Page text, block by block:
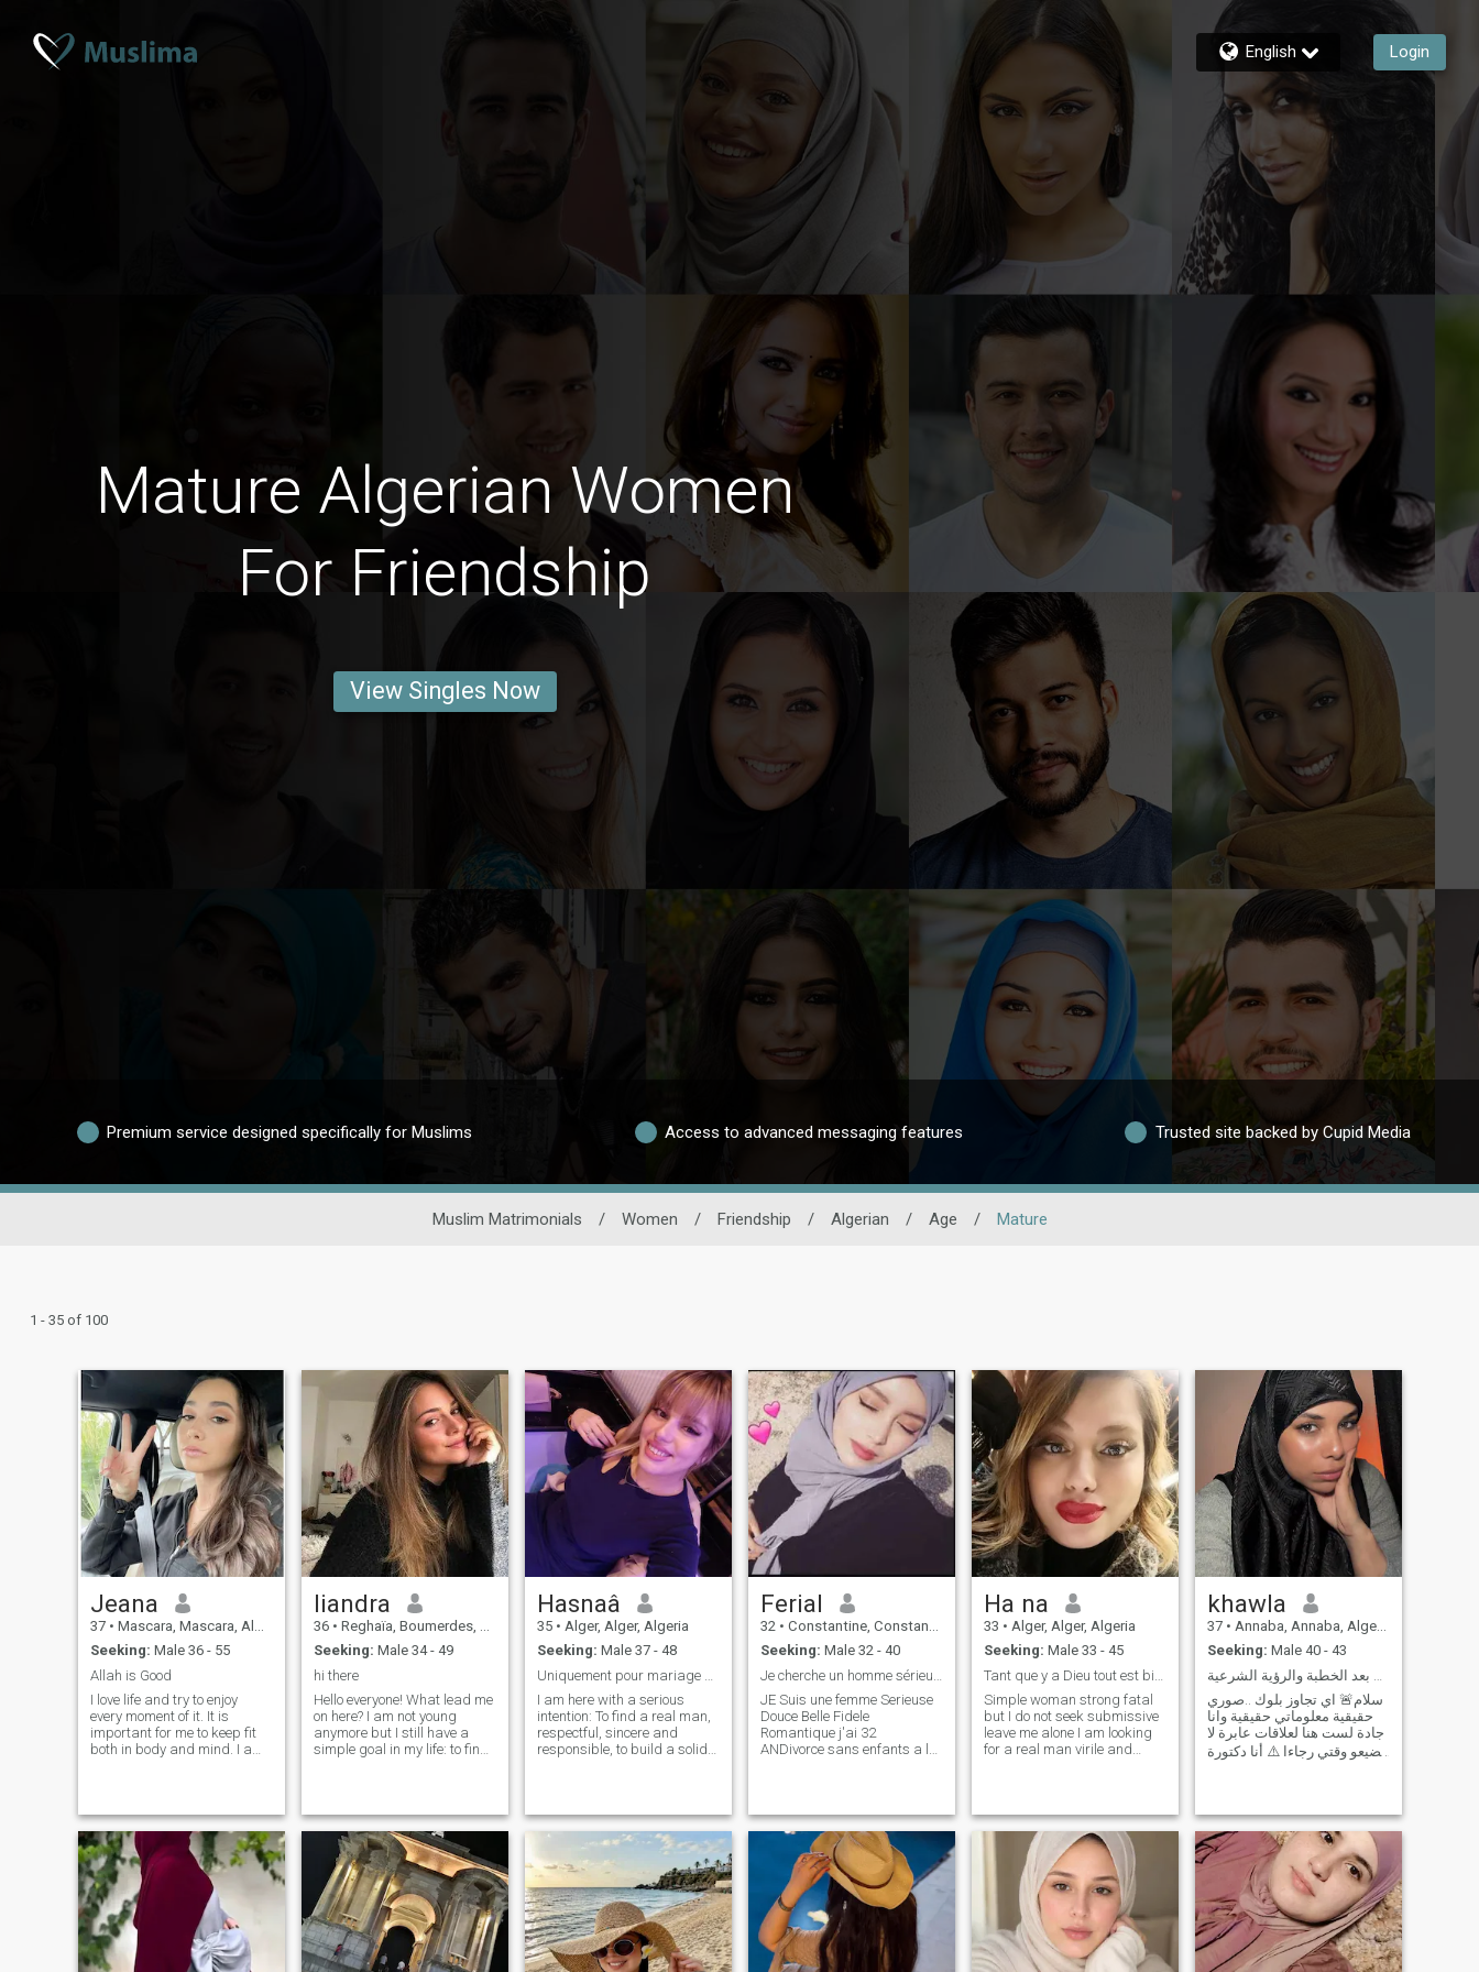
English Login
Mature Algerian Women
For Friendship
View Singles Now
Premium service designed specifically for Muslims Access to advanced messaging features Trusted site backed by Cupid Media
Muslim Matrimonials / Women / Friendship / Algerian / Age / Mature
1 - 35 of 100
Jeana
37 • Mascara, Mascara, Algeria
Seeking: Male 36 - 55
Allah is Good
I love life and try to enjoy
every moment of it. It is
important for me to keep fit
both in body and mind. I am
I love animals, and I try to
take care of the environment.
I easily adapt to new
surroundings. Therefore, I
decided to try to find my love
somewhere outside my
country.
liandra
36 • Reghaïa, Boumerdes, Algeria
Seeking: Male 34 - 49
hi there
Hello everyone! What lead me
on here? I am not young
anymore but I still have a
simple goal in my life: to find
bottom of my heart. I believe
in love and I want to love and
be loved again. I like to travel,
doing charity works. I am big
fan of books, so when I have
free time - I enjoy reading. I
am in love with the sea and
ocean, I live in Odessa, so I
see it every day. And i love it
every time! It's makes me
Hasnaâ
35 • Alger, Alger, Algeria
Seeking: Male 37 - 48
I am here with a serious
intention: To find a real man,
respectful, sincere and
responsible, to build a solid
is looking for a man who is
neat, beautiful internally and
externally, with values,
maturity and a real life
project for two.\Nif you are
not serious or if you are just
trying to pass the time, it is
not worth contacting me.\Nay
God guides us each to what
is best. IAM here with serious
Ferial
32 • Constantine, Constantine, Algeria
Seeking: Male 32 - 40
JE Suis une femme Serieuse
Douce Belle Fidele
Romantique j'ai 32
ANDivorce sans enfants a la
seerieuse se Termine par le et
seuts, Diène et seuts. The
best you can have is peace of
mind and security with an
honest person who protects
you and loves you; which
must be in harmony with
pleasing and obeying God
Ha na
33 • Alger, Alger, Algeria
Seeking: Male 33 - 45
Simple woman strong fatal
but I do not seek submissive
leave me alone I am looking
for a real man virile and
exceeds 44 years I do not
want thank you for your
understanding
khawla
37 • Annaba, Annaba, Algeria
Seeking: Male 40 - 43
سلام🚨 اي تجاوز بلوك ..صوري
حقيقية معلوماتي حقيقية وانا
جادة لست هنا لعلاقات عابرة لا
تضيعو وقتي رجاءا ⚠️ أنا دكتورة
ابني هو جزء كبير من حياتي.، أنا
الآن أبحث عن شريك حياة